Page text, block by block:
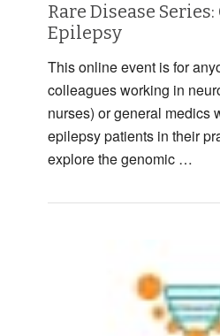
Rare Disease
Epilepsy
This online event is for
colleagues working in
nurses) or general medics
epilepsy patients in their
explore the genomic …